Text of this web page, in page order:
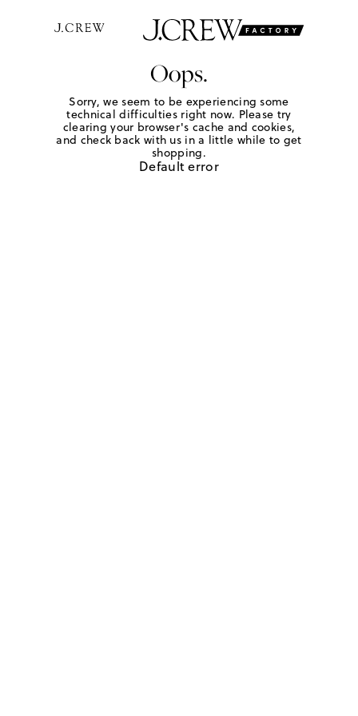
Oops.
Sorry, we seem to be experiencing some
technical difficulties right now. Please try
clearing your browser's cache and cookies,
and check back with us in a little while to get
shopping.
Default error